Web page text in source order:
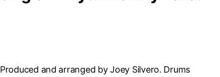
Produced and arranged by Joey Silvero. Drums